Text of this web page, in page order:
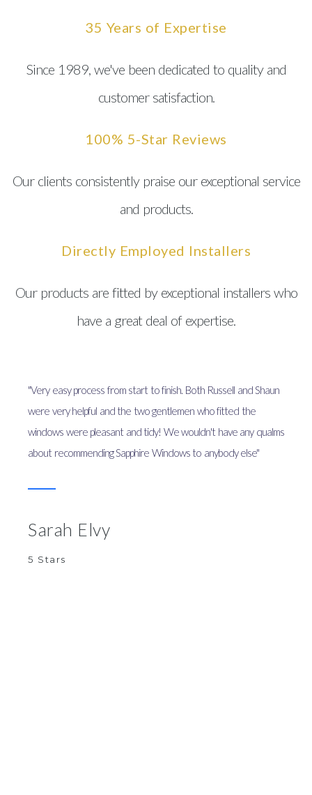
35 Years of Expertise
Since 1989, we've been dedicated to quality and
customer satisfaction.
100% 5-Star Reviews
Our clients consistently praise our exceptional service
and products.
Directly Employed Installers
Our products are fitted by exceptional installers who
have a great deal of expertise.
"Very easy process from start to finish. Both Russell and Shaun
were very helpful and the two gentlemen who fitted the
windows were pleasant and tidy! We wouldn't have any qualms
about recommending Sapphire Windows to anybody else"
Sarah Elvy
5 Stars